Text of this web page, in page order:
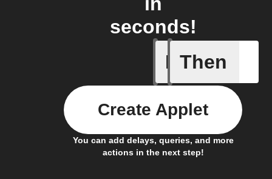
seconds!
If
New
Then
You can add delays, queries, and more
actions in the next step!
Create Applet